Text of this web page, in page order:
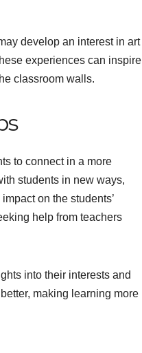
develop an interest in art
experiences can inspire
classroom walls.
to connect in a more
students in new ways,
on the students’
help from teachers
into their interests and
making learning more